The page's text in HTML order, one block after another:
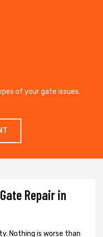
of your gate issues.
Repair in
Nothing is worse than